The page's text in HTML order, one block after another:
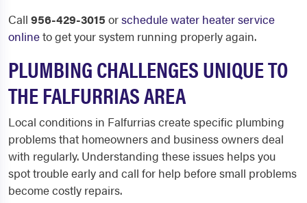
Call 956-429-3015 orschedule water heater service
onlineto get your system running properly again.
PLUMBING CHALLENGES UNIQUE TO
THE FALFURRIAS AREA
Local conditions in Falfurrias create specific plumbing
problems that homeowners and business owners deal
with regularly. Understanding these issues helps you
spot trouble early and call for help before small problems
become costly repairs.